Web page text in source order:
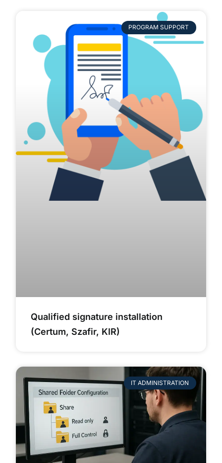
PROGRAM SUPPORT
Qualified signature installation
(Certum, Szafir, KIR)
IT ADMINISTRATION